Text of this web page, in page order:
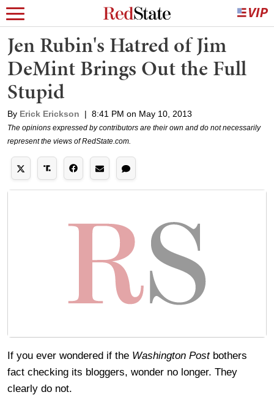
Jen Rubin's Hatred of Jim
DeMint Brings Out the Full
Stupid
By Erick Erickson | 8:41 PM on May 10, 2013
The opinions expressed by contributors are their own and do not necessarily
represent the views of RedState.com.
If you ever wondered if the Washington Postbothers
fact checking its bloggers, wonder no longer. They
clearly do not.